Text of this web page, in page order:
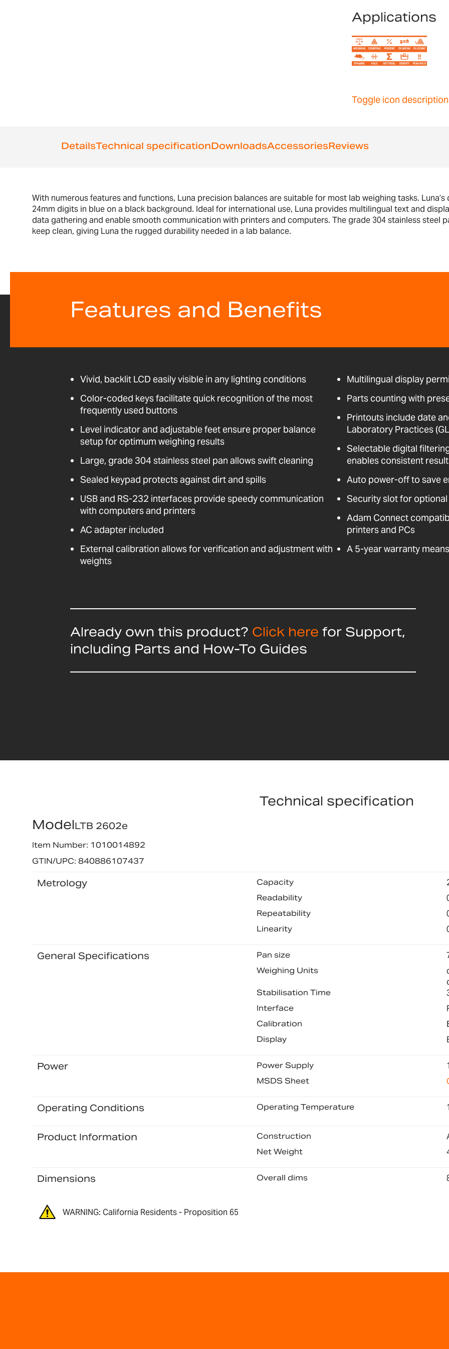
Applications
Toggle icon
DetailsTechnical specificationDownloadsAccessoriesReviews
With numerous features and functions, Luna precision balances are suitable for most lab weighing tasks.
24mm digits in blue on a black background. Ideal for international use, Luna provides multilingual text and
data gathering and enable smooth communication with printers and computers. The grade 304 stainless steel
keep clean, giving Luna the rugged durability needed in a lab balance.
Features and Benefits
Vivid, backlit LCD easily visible in any lighting conditions
Color-coded keys facilitate quick recognition of the most
frequently used buttons
Level indicator and adjustable feet ensure proper balance
setup for optimum weighing results
Large, grade 304 stainless steel pan allows swift cleaning
Sealed keypad protects against dirt and spills
USB and RS-232 interfaces provide speedy communication
with computers and printers
AC adapter included
External calibration allows for verification and adjustment with
weights
Multilingual display
Parts counting with
Printouts include date
Laboratory Practices
Selectable digital
enables consistent
Auto power-off to save
Security slot for
Adam Connect
printers and PCs
A 5-year warranty
Already own this product? Click here for Support,
including Parts and How-To Guides
Technical specification
ModelLTB 2602e
Item Number: 1010014892
GTIN/UPC: 840886107437
Metrology Capacity
Readability
Repeatability
Linearity
General Specifications Pan size
Weighing Units
Stabilisation Time
Interface
Calibration
Display
Power Power Supply
MSDS Sheet
Operating Conditions Operating Temperature
Product Information Construction
Net Weight
Dimensions Overall dims
WARNING: California Residents - Proposition 65